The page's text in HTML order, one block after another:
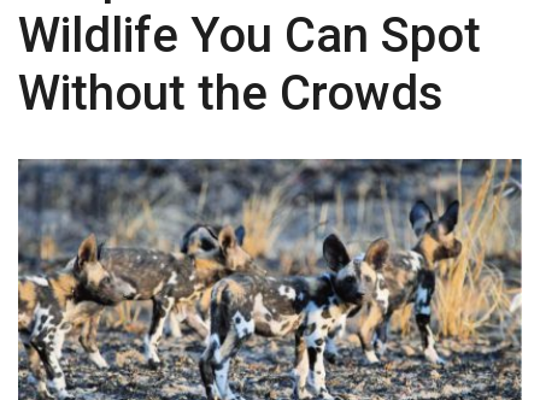
Wildlife You Can Spot
Without the Crowds